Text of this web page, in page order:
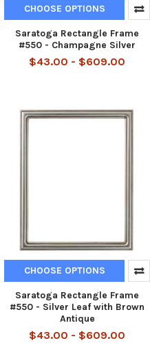
CHOOSE OPTIONS
Saratoga Rectangle Frame
#550 - Champagne Silver
$43.00 - $609.00
CHOOSE OPTIONS
Saratoga Rectangle Frame
#550 - Silver Leaf with Brown
Antique
$43.00 - $609.00